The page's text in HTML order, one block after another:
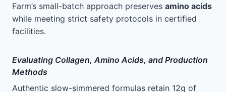
Farm’s small-batch approach preserves amino acids
while meeting strict safety protocols in certified
facilities.
Evaluating Collagen, Amino Acids, and Production
Methods
Authentic slow-simmered formulas retain 12g of